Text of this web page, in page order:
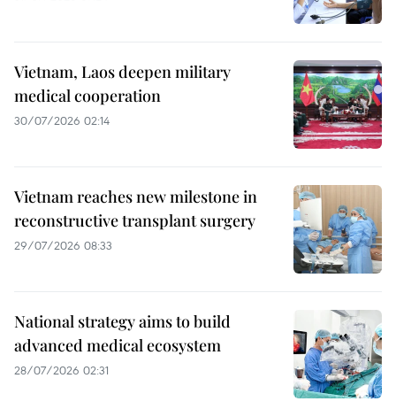
Vietnam, Laos deepen military
medical cooperation
30/07/2026 02:14
Vietnam reaches new milestone in
reconstructive transplant surgery
29/07/2026 08:33
National strategy aims to build
advanced medical ecosystem
28/07/2026 02:31